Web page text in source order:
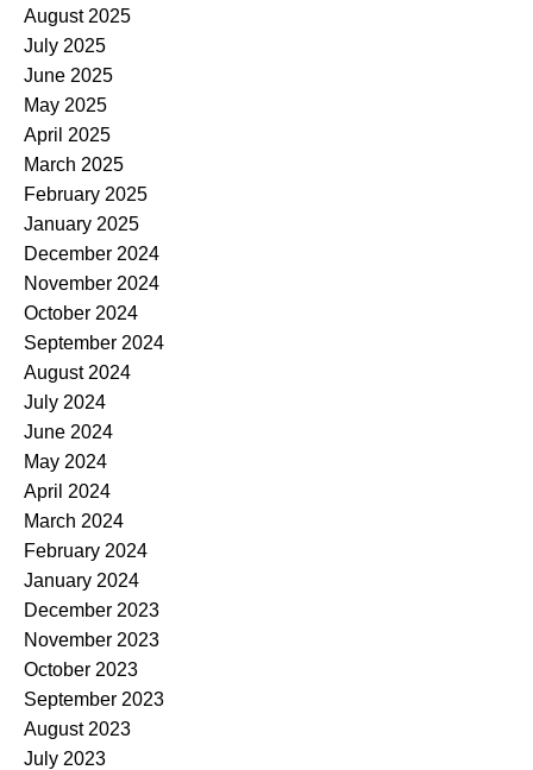
August 2025
July 2025
June 2025
May 2025
April 2025
March 2025
February 2025
January 2025
December 2024
November 2024
October 2024
September 2024
August 2024
July 2024
June 2024
May 2024
April 2024
March 2024
February 2024
January 2024
December 2023
November 2023
October 2023
September 2023
August 2023
July 2023